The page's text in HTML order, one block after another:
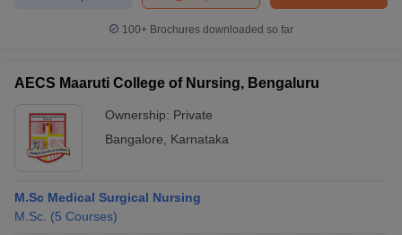
100+ Brochures downloaded so far
AECS Maaruti College of Nursing, Bengaluru
Ownership: Private
Bangalore
Karnataka
M.Sc Medical Surgical Nursing
M.Sc. (5 Courses)